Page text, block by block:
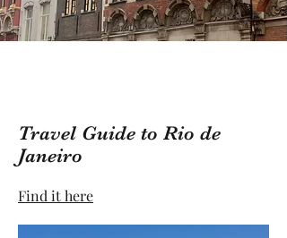
Travel Guide to Rio de
Janeiro
Find it here